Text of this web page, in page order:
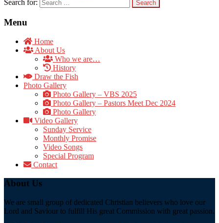
Search for:
Menu
Home
About Us
Who we are…
History
Draw the Fish
Photo Gallery
Photo Gallery – VBS 2025
Photo Gallery – Pastors Meet Dec 2024
Photo Gallery
Video Gallery
Sunday Service
Monthly Promise
Video Songs
Special Program
Contact
About Us
We are small group of dedicated Christian believers who love our
Lord and Saviour to fulfill His great Commission with great passion.